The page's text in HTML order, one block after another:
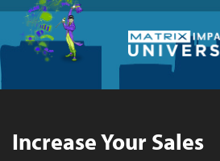
Increase Your Sales